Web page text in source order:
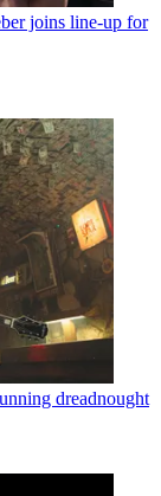
joins line-up for
dreadnought